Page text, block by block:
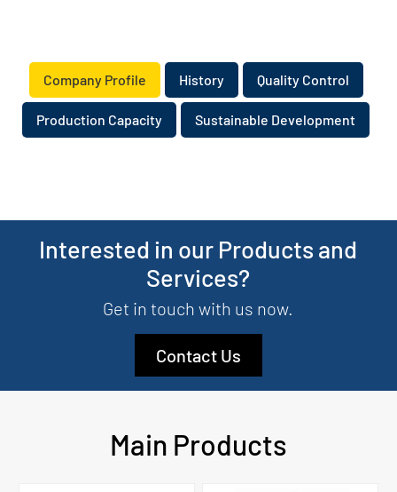
​Company Profile ​History Quality Control
Production Capacity Sustainable Development
Interested in our Products and
Services?
Get in touch with us now.
Contact Us
Main Products